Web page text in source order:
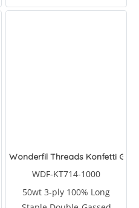
Wonderfil Threads Konfetti
WDF-KT714-1000
50wt 3-ply 100% Long